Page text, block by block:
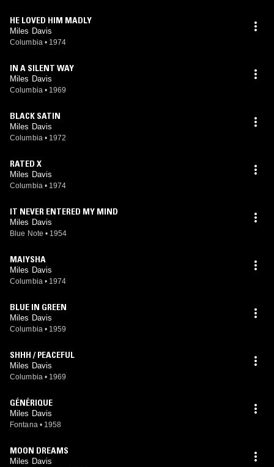
HE LOVED HIM MADLY
Miles Davis
Columbia • 1974
IN A SILENT WAY
Miles Davis
Columbia • 1969
BLACK SATIN
Miles Davis
Columbia • 1972
RATED X
Miles Davis
Columbia • 1974
IT NEVER ENTERED MY MIND
Miles Davis
Blue Note • 1954
MAIYSHA
Miles Davis
Columbia • 1974
BLUE IN GREEN
Miles Davis
Columbia • 1959
SHHH / PEACEFUL
Miles Davis
Columbia • 1969
GÉNÉRIQUE
Miles Davis
Fontana • 1958
MOON DREAMS
Miles Davis